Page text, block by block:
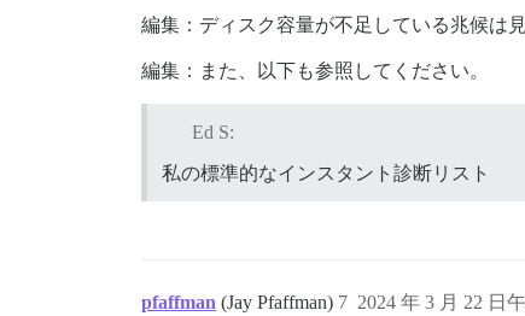
編集：ディスク容量が不足している兆候は
編集：また、以下も参照してください。
Ed S:
私の標準的なインスタント診断リスト
pfaffman (Jay Pfaffman) 2024 年 3 月 22 日
7